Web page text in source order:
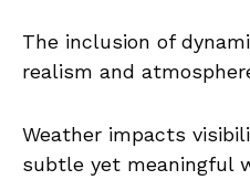
The inclusion of
realism and
Weather impacts
subtle yet meaningful